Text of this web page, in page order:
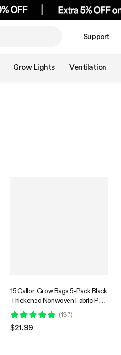
Support
Grow Lights Ventilation
15 Gallon Grow Bags 5-Pack Black
Thickened Nonwoven Fabric Pots
with Handles
(137)
$21.99